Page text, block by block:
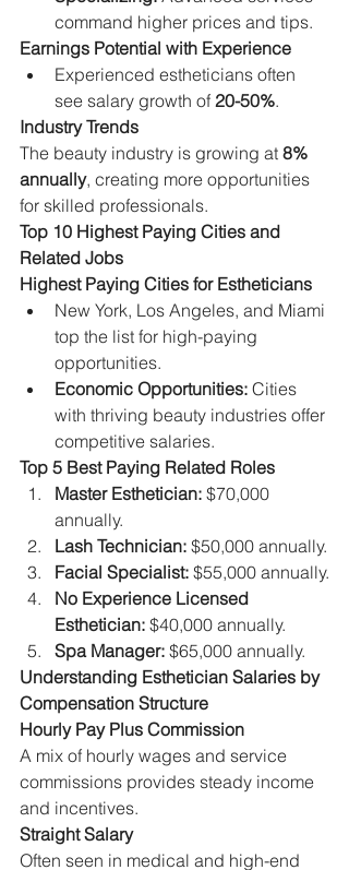
command higher prices and tips.
Earnings Potential with Experience
Experienced estheticians often
see salary growth of 20-50%.
Industry Trends
The beauty industry is growing at 8%
annually, creating more opportunities
for skilled professionals.
Top 10 Highest Paying Cities and
Related Jobs
Highest Paying Cities for Estheticians
New York, Los Angeles, and Miami
top the list for high-paying
opportunities.
Economic Opportunities: Cities
with thriving beauty industries offer
competitive salaries.
Top 5 Best Paying Related Roles
Master Esthetician: $70,000
annually.
Lash Technician: $50,000 annually.
Facial Specialist: $55,000 annually.
No Experience Licensed
Esthetician: $40,000 annually.
Spa Manager: $65,000 annually.
Understanding Esthetician Salaries by
Compensation Structure
Hourly Pay Plus Commission
A mix of hourly wages and service
commissions provides steady income
and incentives.
Straight Salary
Often seen in medical and high-end